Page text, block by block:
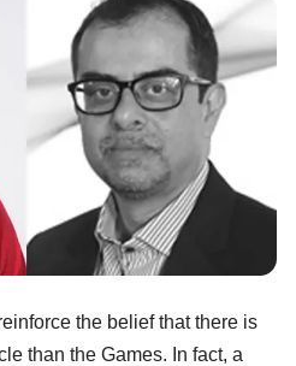
the belief that there is
than the Games. In fact, a